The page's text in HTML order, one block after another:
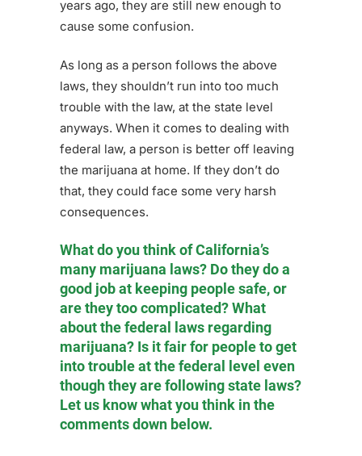
years ago, they are still new enough to
cause some confusion.
As long as a person follows the above
laws, they shouldn’t run into too much
trouble with the law, at the state level
anyways. When it comes to dealing with
federal law, a person is better off leaving
the marijuana at home. If they don’t do
that, they could face some very harsh
consequences.
What do you think of California’s
many marijuana laws? Do they do a
good job at keeping people safe, or
are they too complicated? What
about the federal laws regarding
marijuana? Is it fair for people to get
into trouble at the federal level even
though they are following state laws?
Let us know what you think in the
comments down below.